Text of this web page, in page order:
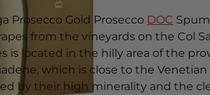
Prosecco Gold Prosecco DOC
from the vineyards on the Col
is located in the hilly area of the
which is close to the Venetian
by their high minerality and the